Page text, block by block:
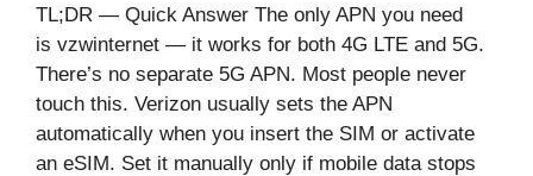
TL;DR — Quick Answer The only APN you need
is vzwinternet — it works for both 4G LTE and 5G.
There’s no separate 5G APN. Most people never
touch this. Verizon usually sets the APN
automatically when you insert the SIM or activate
an eSIM. Set it manually only if mobile data stops